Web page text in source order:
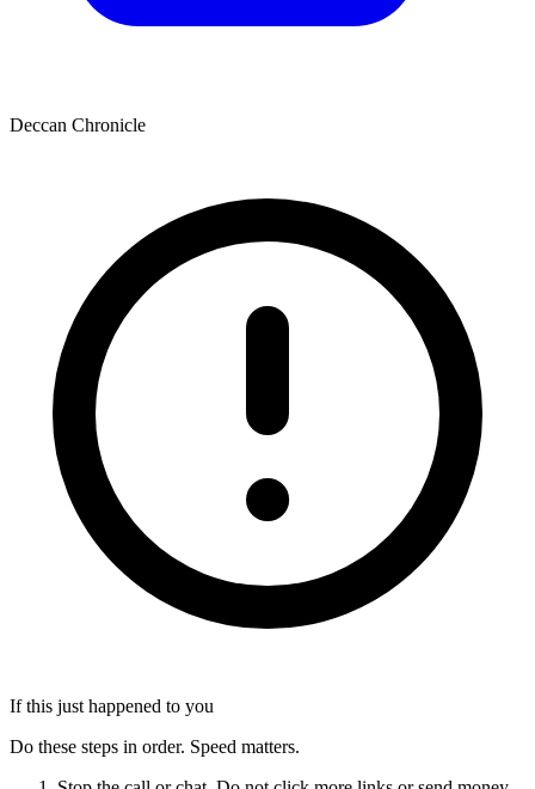
Deccan Chronicle
If this just happened to you
Do these steps in order. Speed matters.